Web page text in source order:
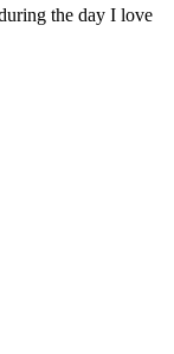
the day I love